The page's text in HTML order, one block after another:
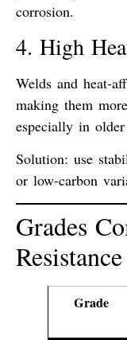
corrosion.
4. High
Welds and heat-
making them
especially in
Solution: use
or low-carbon
Grades
Resistance
Grade